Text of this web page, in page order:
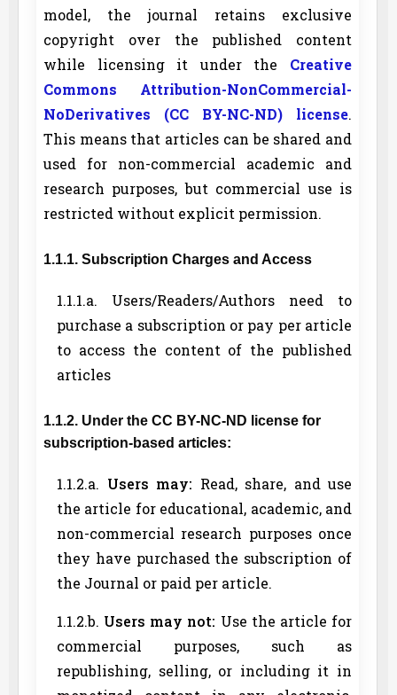
model, the journal retains exclusive
copyright over the published content
while licensing it under the Creative
Commons Attribution-NonCommercial-
NoDerivatives (CC BY-NC-ND) license.
This means that articles can be shared and
used for non-commercial academic and
research purposes, but commercial use is
restricted without explicit permission.
1.1.1. Subscription Charges and Access
1.1.1.a. Users/Readers/Authors need to
purchase a subscription or pay per article
to access the content of the published
articles
1.1.2. Under the CC BY-NC-ND license for
subscription-based articles:
1.1.2.a. Users may: Read, share, and use
the article for educational, academic, and
non-commercial research purposes once
they have purchased the subscription of
the Journal or paid per article.
1.1.2.b. Users may not: Use the article for
commercial purposes, such as
republishing, selling, or including it in